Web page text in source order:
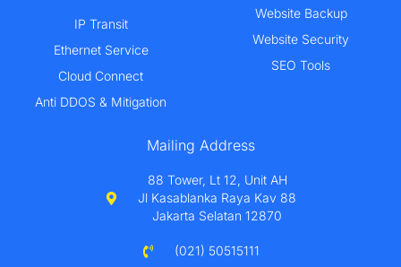
IP Transit
Ethernet Service
Cloud Connect
Anti DDOS & Mitigation
Website Backup
Website Security
SEO Tools
Mailing Address
88 Tower, Lt 12, Unit AH
Jl Kasablanka Raya Kav 88
Jakarta Selatan 12870
(021) 50515111